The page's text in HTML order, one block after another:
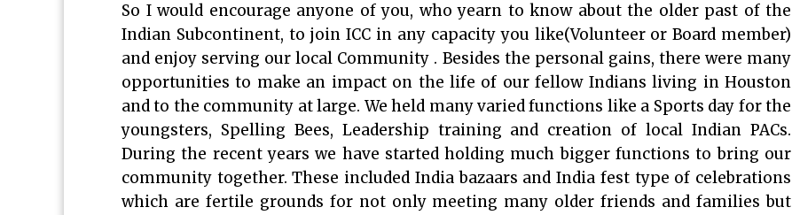
So I would encourage anyone of you, who yearn to know about the older past of the
Indian Subcontinent, to join ICC in any capacity you like(Volunteer or Board member)
and enjoy serving our local Community . Besides the personal gains, there were many
opportunities to make an impact on the life of our fellow Indians living in Houston
and to the community at large. We held many varied functions like a Sports day for the
youngsters, Spelling Bees, Leadership training and creation of local Indian PACs.
During the recent years we have started holding much bigger functions to bring our
community together. These included India bazaars and India fest type of celebrations
which are fertile grounds for not only meeting many older friends and families but